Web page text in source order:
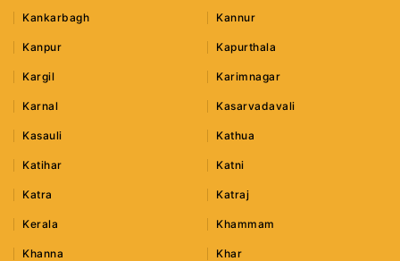
Kankarbagh Kannur
Kanpur Kapurthala
Kargil Karimnagar
Karnal Kasarvadavali
Kasauli Kathua
Katihar Katni
Katra Katraj
Kerala Khammam
Khanna Khar